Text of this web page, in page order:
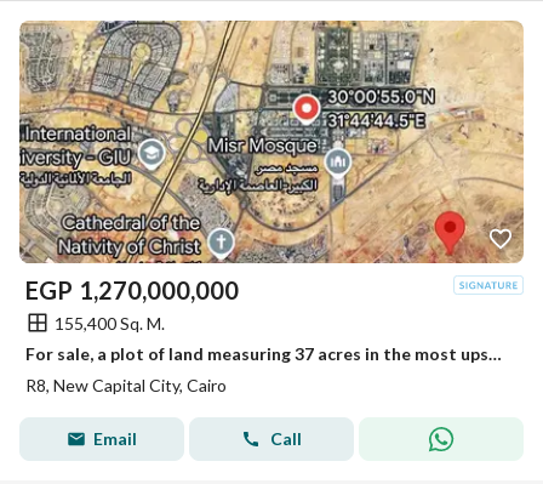
EGP 1,270,000,000
155,400 Sq. M.
For sale, a plot of land measuring 37 acres in the most upscale neighborhood of the New Administrative Capital, the eighth district R8, and in front of a large park with a very distinctive location.
R8, New Capital City, Cairo
Email Call